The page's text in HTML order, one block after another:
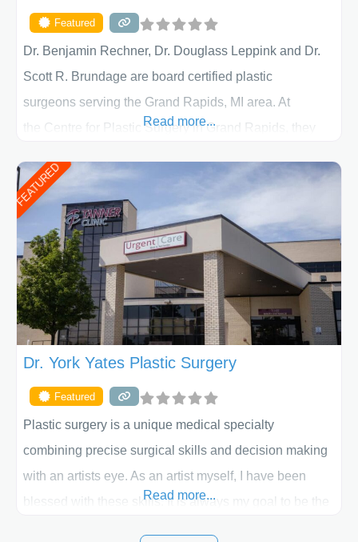
Featured
Dr. Benjamin Rechner, Dr. Douglass Leppink and Dr.
Scott R. Brundage are board certified plastic
surgeons serving the Grand Rapids, MI area. At
the Centre for Plastic Surgery in Grand Rapids, they
initial liposuction or tummy-tuck consultation to post
procedure follow-up, their friendly staff and highly
skilled plastic surgeons are here to help every step of
the way. Liposuction is generally used to remove
Read more...
FEATURED
Dr. York Yates Plastic Surgery
Featured
Plastic surgery is a unique medical specialty
combining precise surgical skills and decision making
with an artists eye. As an artist myself, I have been
blessed with these skills. It is always my goal to be the
Read more...